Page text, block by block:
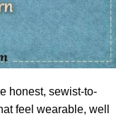
honest, sewist-to-
feel wearable, well